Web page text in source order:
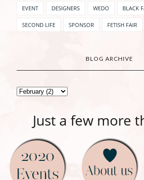
EVENT DESIGNERS WEDO BLACK
SECOND LIFE SPONSOR FETISH FAIR
BLOG ARCHIVE
Just a few more